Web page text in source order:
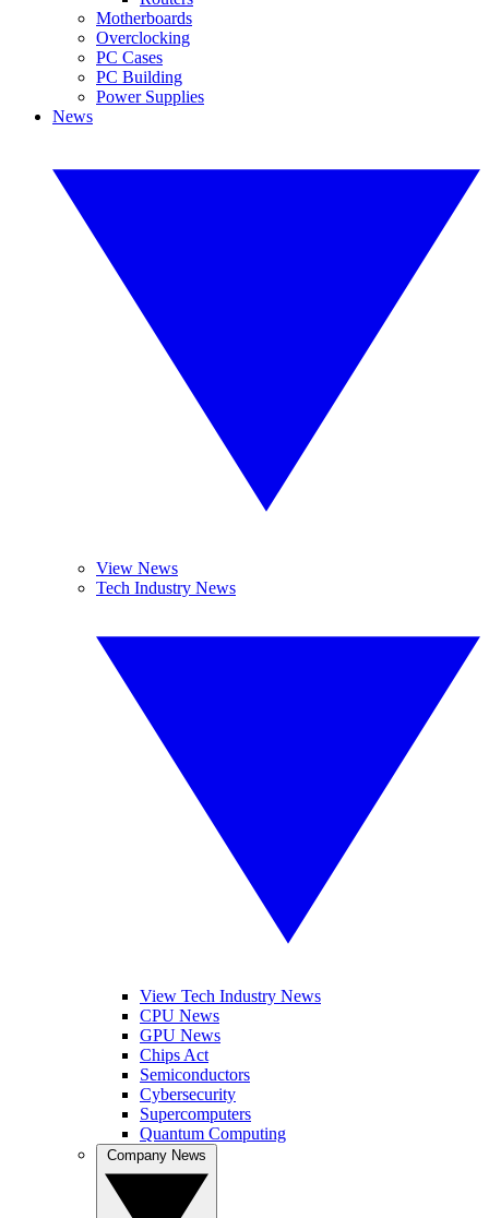
Motherboards
Overclocking
PC Cases
PC Building
Power Supplies
News
View News
Tech Industry News
View Tech Industry News
CPU News
GPU News
Chips Act
Semiconductors
Cybersecurity
Supercomputers
Quantum Computing